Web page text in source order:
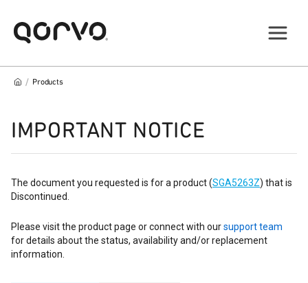
/ Products
IMPORTANT NOTICE
The document you requested is for a product (SGA5263Z) that is
Discontinued.
Please visit the product page or connect with oursupport team
for details about the status, availability and/or replacement
information.